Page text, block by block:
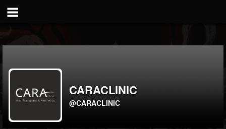
CARACLINIC
@CARACLINIC